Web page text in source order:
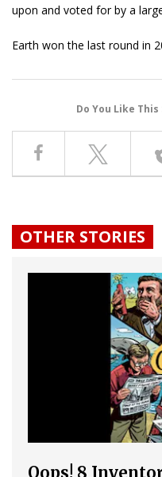
upon and voted for by a
Earth won the last round in
Do You Like This
OTHER STORIES
Oops! 8